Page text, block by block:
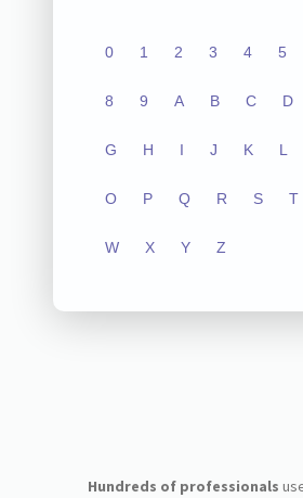
0 1 2 3 4 5
8 9 A B C D
G H I J K L
O P Q R S T
W X Y Z
Hundreds of professionals